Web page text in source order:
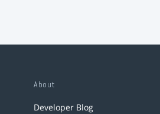
About
Developer Blog